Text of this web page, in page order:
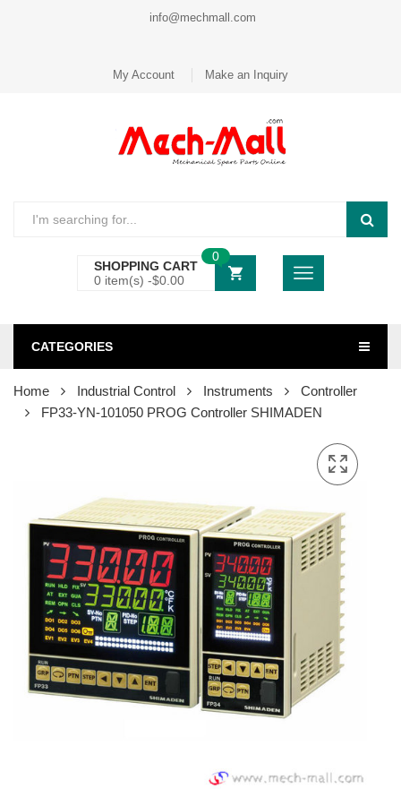
info@mechmall.com
My Account Make an Inquiry
SHOPPING CART
0 item(s) -$0.00
0
CATEGORIES
Home Industrial Control Instruments
Controller
FP33-YN-101050 PROG Controller SHIMADEN